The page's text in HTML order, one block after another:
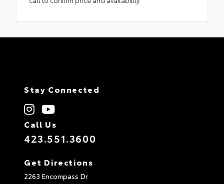
Stay Connected
Call Us
423.551.3600
Get Directions
2263 Encompass Dr